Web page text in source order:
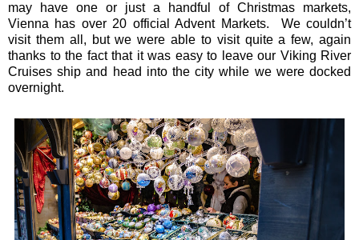
may have one or just a handful of Christmas markets,
Vienna has over 20 official Advent Markets. We couldn’t
visit them all, but we were able to visit quite a few, again
thanks to the fact that it was easy to leave our Viking River
Cruises ship and head into the city while we were docked
overnight.